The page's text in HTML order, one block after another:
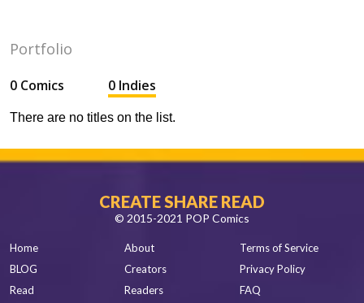
Portfolio
0 Comics 0 Indies
There are no titles on the list.
CREATE SHARE READ
© 2015-2021 POP Comics
Home
BLOG
Read
About
Creators
Readers
Terms of Service
Privacy Policy
FAQ